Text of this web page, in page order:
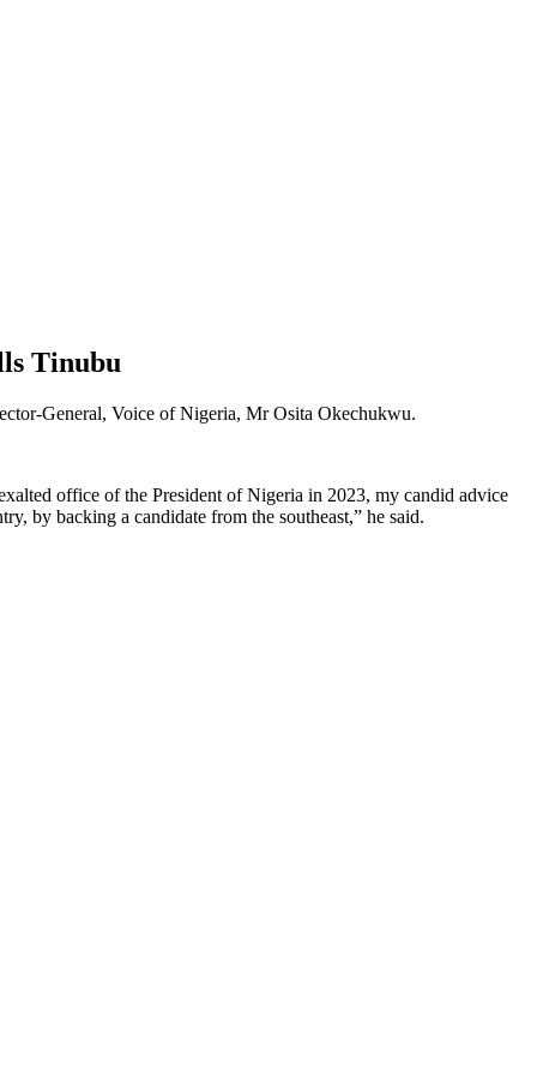
Tinubu
General, Voice of Nigeria, Mr Osita Okechukwu.
office of the President of Nigeria in 2023, my candid advice
by backing a candidate from the southeast,” he said.